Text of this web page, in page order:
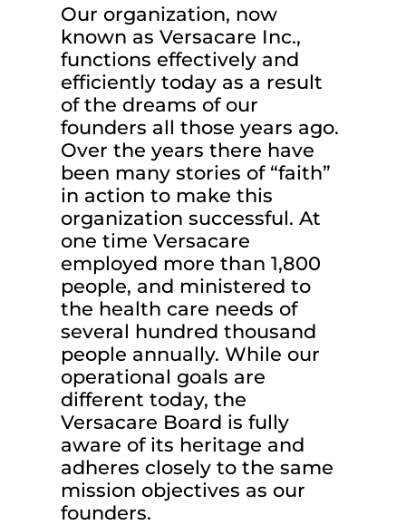
Our organization, now
known as Versacare Inc.,
functions effectively and
efficiently today as a result
of the dreams of our
founders all those years ago.
Over the years there have
been many stories of “faith”
in action to make this
organization successful. At
one time Versacare
employed more than 1,800
people, and ministered to
the health care needs of
several hundred thousand
people annually. While our
operational goals are
different today, the
Versacare Board is fully
aware of its heritage and
adheres closely to the same
mission objectives as our
founders.